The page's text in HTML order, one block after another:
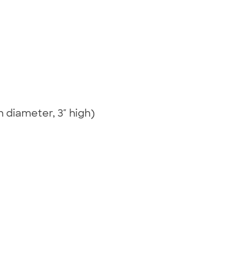
diameter, 3″ high)